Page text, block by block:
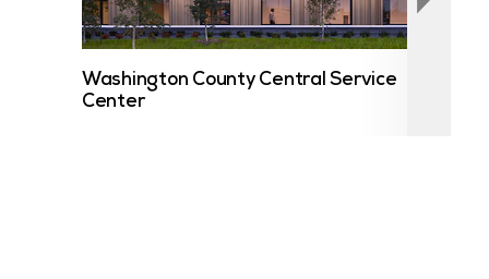
Washington County Central Service
Center